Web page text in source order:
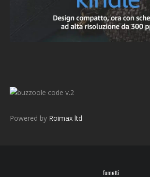
v.2
Powered by Roimax ltd
fumetti